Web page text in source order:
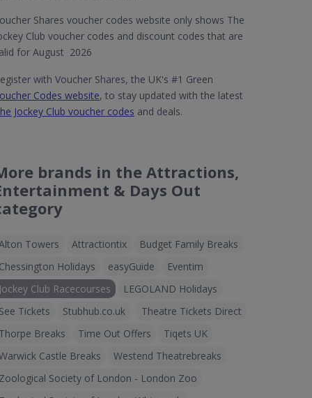
Shares voucher codes website only shows The
Club voucher codes and discount codes that are
for August 2026
with Voucher Shares, the UK's #1 Green
Codes website, to stay updated with the latest
Jockey Club voucher codes and deals.
brands in the Attractions,
& Days Out
Towers Attractiontix
Budget Family Breaks
Chessington Holidays
easyGuide
Eventim
Jockey Club Racecourses
LEGOLAND Holidays
See Tickets
Stubhub.co.uk
Theatre Tickets Direct
Thorpe Breaks
Time Out Offers
Tiqets UK
Castle Breaks
Westend Theatrebreaks
Zoological Society of London - London Zoo